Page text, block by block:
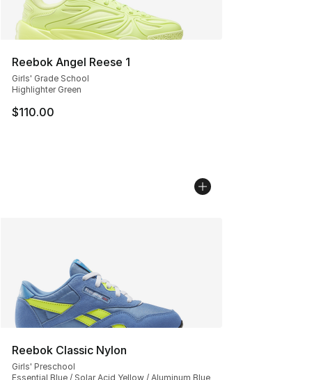
Reebok Angel Reese 1
Girls' Grade School
Highlighter Green
$110.00
Reebok Classic Nylon
Girls' Preschool
Essential Blue / Solar Acid Yellow / Aluminum Blue